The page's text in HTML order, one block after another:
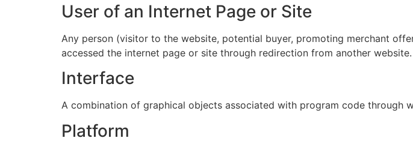
User of an Internet Page or Site
Any person (visitor to the website, potential buyer, promoting merchant
accessed the internet page or site through redirection from another website.
Interface
A combination of graphical objects associated with program code through
Platform